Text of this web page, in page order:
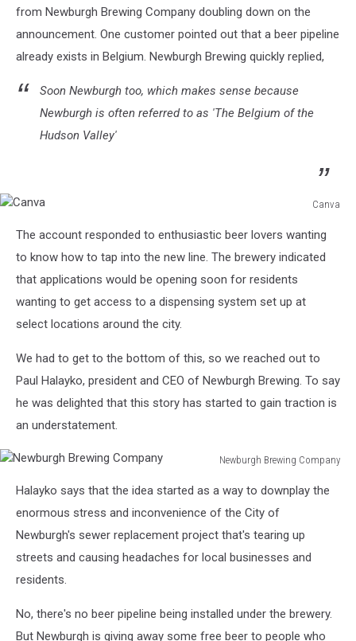
from Newburgh Brewing Company doubling down on the
announcement. One customer pointed out that a beer pipeline
already exists in Belgium. Newburgh Brewing quickly replied,
Soon Newburgh too, which makes sense because
Newburgh is often referred to as 'The Belgium of the
Hudson Valley'
Canva
The account responded to enthusiastic beer lovers wanting
to know how to tap into the new line. The brewery indicated
that applications would be opening soon for residents
wanting to get access to a dispensing system set up at
select locations around the city.
We had to get to the bottom of this, so we reached out to
Paul Halayko, president and CEO of Newburgh Brewing. To say
he was delighted that this story has started to gain traction is
an understatement.
Newburgh Brewing Company
Brewing
Company
Halayko says that the idea started as a way to downplay the
enormous stress and inconvenience of the City of
Newburgh's sewer replacement project that's tearing up
streets and causing headaches for local businesses and
residents.
No, there's no beer pipeline being installed under the brewery.
But Newburgh is giving away some free beer to people who